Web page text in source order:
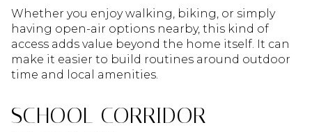
Whether you enjoy walking, biking, or simply
having open-air options nearby, this kind of
access adds value beyond the home itself. It can
make it easier to build routines around outdoor
time and local amenities.
SCHOOL CORRIDOR